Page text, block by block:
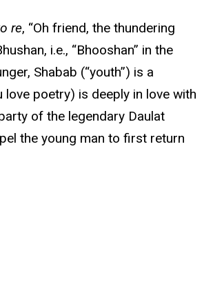
re, “Oh friend, the thundering
i.e., “Bhooshan” in the
Shabab (“youth”) is a
poetry) is deeply in love with
of the legendary Daulat
the young man to first return